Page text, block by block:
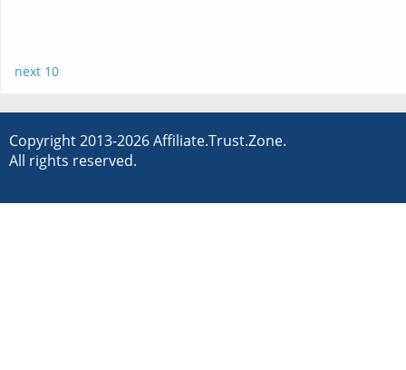
next 10
Copyright 2013-2026 Affiliate.Trust.Zone.
All rights reserved.